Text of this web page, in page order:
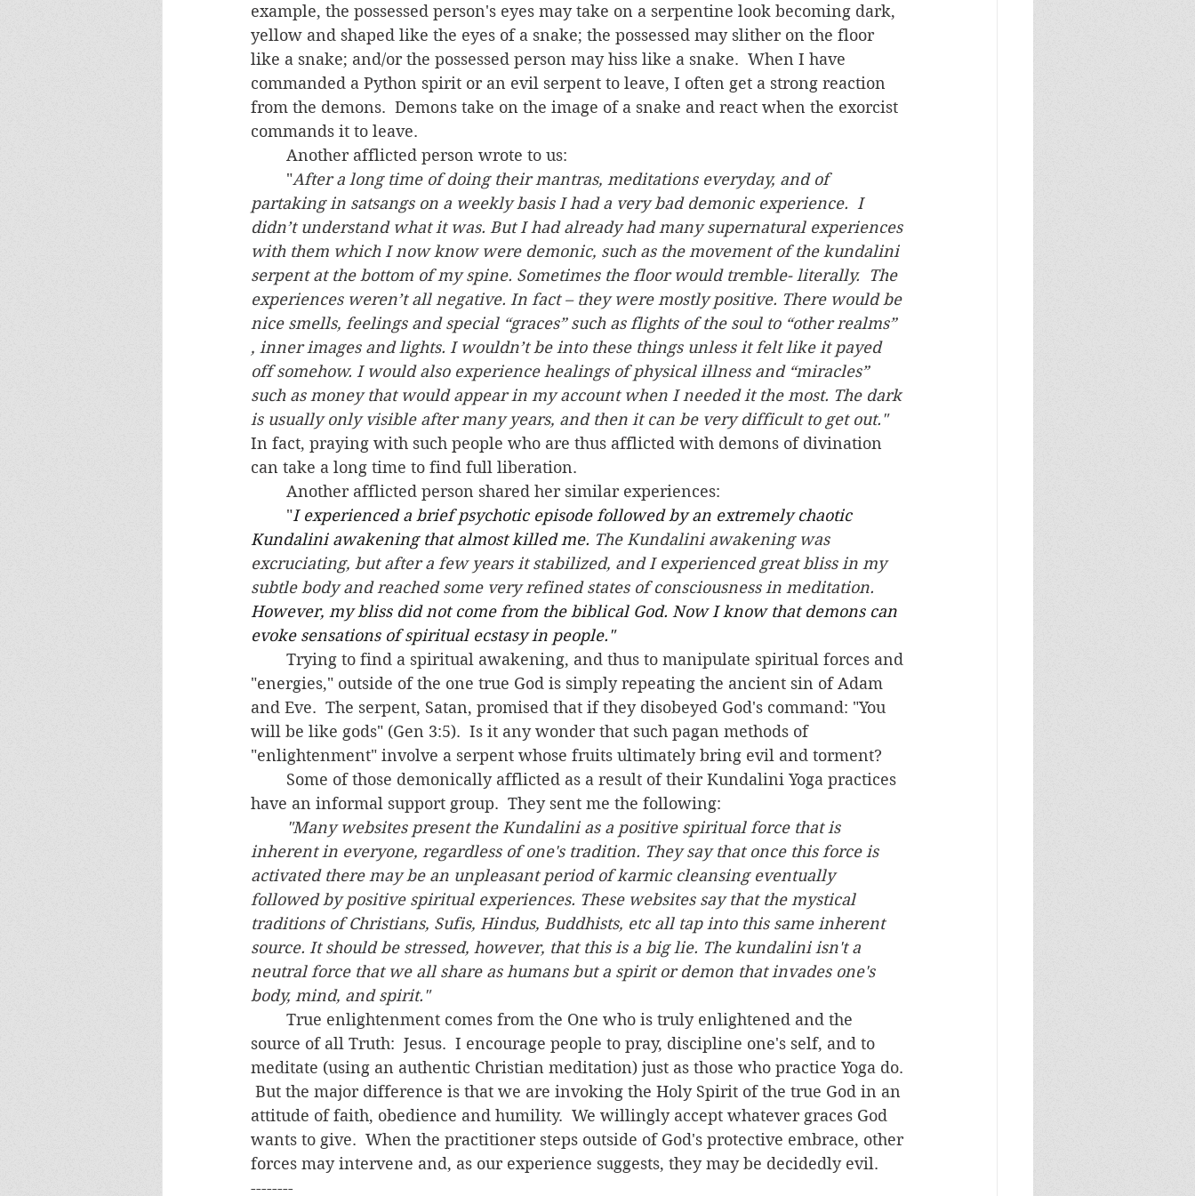
example, the possessed person's eyes may take on a serpentine look becoming dark,
yellow and shaped like the eyes of a snake; the possessed may slither on the floor
like a snake; and/or the possessed person may hiss like a snake.  When I have
commanded a Python spirit or an evil serpent to leave, I often get a strong reaction
from the demons.  Demons take on the image of a snake and react when the exorcist
commands it to leave.
	Another afflicted person wrote to us:
	"
After a long time of doing their mantras, meditations everyday, and of
partaking in satsangs on a weekly basis I had a very bad demonic experience.  I
didn’t understand what it was. But I had already had many supernatural experiences
with them which I now know were demonic, such as the movement of the kundalini
serpent at the bottom of my spine. Sometimes the floor would tremble- literally.  The
experiences weren’t all negative. In fact – they were mostly positive. There would be
nice smells, feelings and special “graces” such as flights of the soul to “other realms”
, inner images and lights. I wouldn’t be into these things unless it felt like it payed
off somehow. I would also experience healings of physical illness and “miracles”
such as money that would appear in my account when I needed it the most. The dark
is usually only visible after many years, and then it can be very difficult to get out."
In fact, praying with such people who are thus afflicted with demons of divination
can take a long time to find full liberation.
	Another afflicted person shared her similar experiences:
	"
I experienced a brief psychotic episode followed by an extremely chaotic
Kundalini awakening that almost killed me. The Kundalini awakening was
excruciating, but after a few years it stabilized, and I experienced great bliss in my
subtle body and reached some very refined states of consciousness in meditation.
However, my bliss did not come from the biblical God. Now I know that demons can
evoke sensations of spiritual ecstasy in people."
"energies," outside of the one true God is simply repeating the ancient sin of Adam
and Eve.  The serpent, Satan, promised that if they disobeyed God's command: "You
will be like gods" (Gen 3:5).  Is it any wonder that such pagan methods of
"enlightenment" involve a serpent whose fruits ultimately bring evil and torment?
have an informal support group.  They sent me the following:
"Many websites present the Kundalini as a positive spiritual force that is
inherent in everyone, regardless of one's tradition. They say that once this force is
activated there may be an unpleasant period of karmic cleansing eventually
followed by positive spiritual experiences. These websites say that the mystical
traditions of Christians, Sufis, Hindus, Buddhists, etc all tap into this same inherent
source. It should be stressed, however, that this is a big lie. The kundalini isn't a
neutral force that we all share as humans but a spirit or demon that invades one's
body, mind, and spirit."
source of all Truth:  Jesus.  I encourage people to pray, discipline one's self, and to
meditate (using an authentic Christian meditation) just as those who practice Yoga do.
But the major difference is that we are invoking the Holy Spirit of the true God in an
attitude of faith, obedience and humility.  We willingly accept whatever graces God
wants to give.  When the practitioner steps outside of God's protective embrace, other
forces may intervene and, as our experience suggests, they may be decidedly evil.
--------